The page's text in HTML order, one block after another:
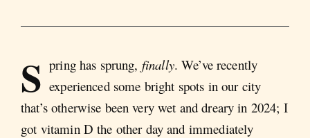
S pring has sprung, finally. We’ve recently
experienced some bright spots in our city
that’s otherwise been very wet and dreary in 2024; I
got vitamin D the other day and immediately